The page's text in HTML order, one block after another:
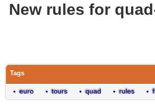
New rules for
Tags
euro tours quad rules